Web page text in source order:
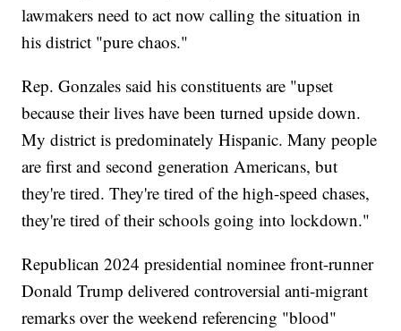
lawmakers need to act now calling the situation in
his district "pure chaos."
Rep. Gonzales said his constituents are "upset
because their lives have been turned upside down.
My district is predominately Hispanic. Many people
are first and second generation Americans, but
they're tired. They're tired of the high-speed chases,
they're tired of their schools going into lockdown."
Republican 2024 presidential nominee front-runner
Donald Trump delivered controversial anti-migrant
remarks over the weekend referencing "blood"